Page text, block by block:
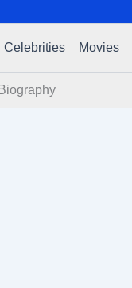
Celebrities Movies